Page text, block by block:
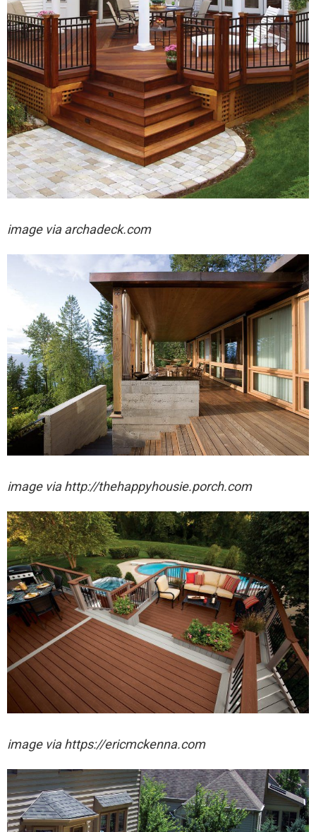
image via archadeck.com
image via http://thehappyhousie.porch.com
image via https://ericmckenna.com